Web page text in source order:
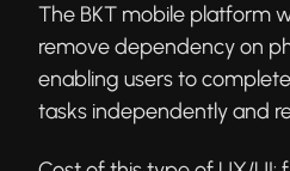
The BKT mobile platform
remove dependency on
enabling users to
tasks independently and